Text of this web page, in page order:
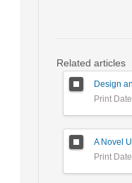
Related articles
Print Date
Print Date